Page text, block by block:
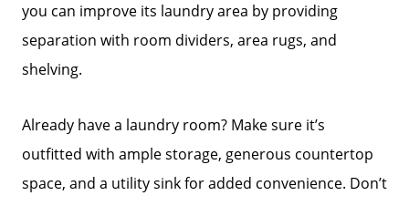
you can improve its laundry area by providing
separation with room dividers, area rugs, and
shelving.
Already have a laundry room? Make sure it’s
outfitted with ample storage, generous countertop
space, and a utility sink for added convenience. Don’t